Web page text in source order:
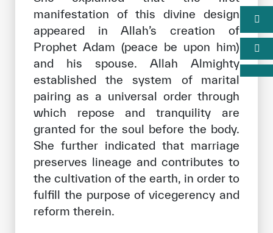
manifestation of this divine design
appeared in Allah’s creation of
Prophet Adam (peace be upon him)
and his spouse. Allah Almighty
established the system of marital
pairing as a universal order through
which repose and tranquility are
granted for the soul before the body.
She further indicated that marriage
preserves lineage and contributes to
the cultivation of the earth, in order to
fulfill the purpose of vicegerency and
reform therein.